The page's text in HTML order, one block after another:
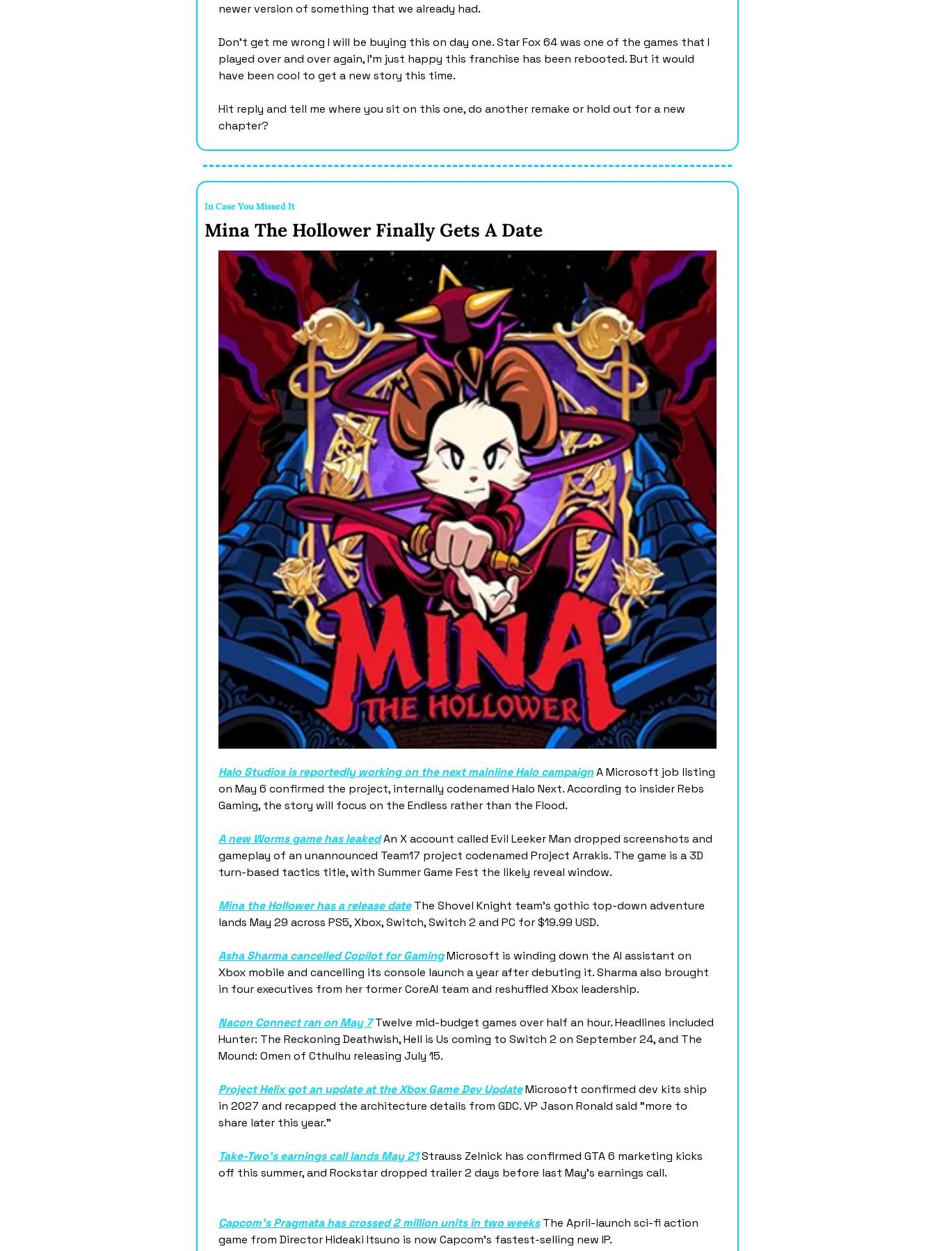
newer version of something that we already had.
Don’t get me wrong I will be buying this on day one. Star Fox 64 was one of the games that I
played over and over again, I’m just happy this franchise has been rebooted. But it would
have been cool to get a new story this time.
Hit reply and tell me where you sit on this one, do another remake or hold out for a new
chapter?
In Case You Missed It
Mina The Hollower Finally Gets A Date
Halo Studios is reportedly working on the next mainline Halo campaign A Microsoft job listing
on May 6 confirmed the project, internally codenamed Halo Next. According to insider Rebs
Gaming, the story will focus on the Endless rather than the Flood.
A new Worms game has leaked An X account called Evil Leeker Man dropped screenshots and
gameplay of an unannounced Team17 project codenamed Project Arrakis. The game is a 3D
turn-based tactics title, with Summer Game Fest the likely reveal window.
Mina the Hollower has a release date The Shovel Knight team's gothic top-down adventure
lands May 29 across PS5, Xbox, Switch, Switch 2 and PC for $19.99 USD.
Asha Sharma cancelled Copilot for Gaming Microsoft is winding down the AI assistant on
Xbox mobile and cancelling its console launch a year after debuting it. Sharma also brought
in four executives from her former CoreAI team and reshuffled Xbox leadership.
Nacon Connect ran on May 7 Twelve mid-budget games over half an hour. Headlines included
Hunter: The Reckoning Deathwish, Hell is Us coming to Switch 2 on September 24, and The
Mound: Omen of Cthulhu releasing July 15.
Project Helix got an update at the Xbox Game Dev Update Microsoft confirmed dev kits ship
in 2027 and recapped the architecture details from GDC. VP Jason Ronald said "more to
share later this year."
Take-Two's earnings call lands May 21 Strauss Zelnick has confirmed GTA 6 marketing kicks
off this summer, and Rockstar dropped trailer 2 days before last May's earnings call.
Capcom's Pragmata has crossed 2 million units in two weeks The April-launch sci-fi action
game from Director Hideaki Itsuno is now Capcom's fastest-selling new IP.